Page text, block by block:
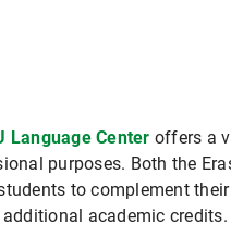
Language Center offers a
purposes. Both the
to complement
academic credits.